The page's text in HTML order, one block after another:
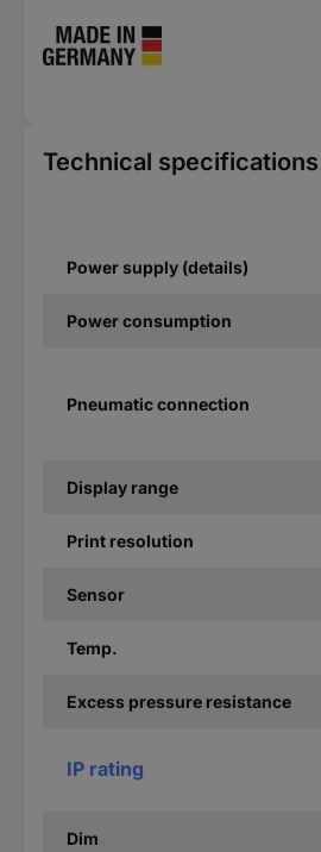
Technical specifications
Power supply (details)
Power consumption
Pneumatic connection
Display range
Print resolution
Sensor
Temp.
Excess pressure resistance
IP rating
Dim